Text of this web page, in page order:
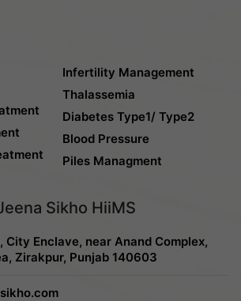
Infertility Management
Thalassemia
Diabetes Type1/ Type2
Blood Pressure
Piles Managment
Sikho HiiMS
City Enclave, near Anand Complex,
Zirakpur, Punjab 140603